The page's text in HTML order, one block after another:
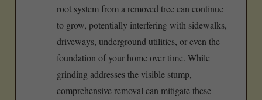
root system from a removed tree can continue
to grow, potentially interfering with sidewalks,
driveways, underground utilities, or even the
foundation of your home over time. While
grinding addresses the visible stump,
comprehensive removal can mitigate these